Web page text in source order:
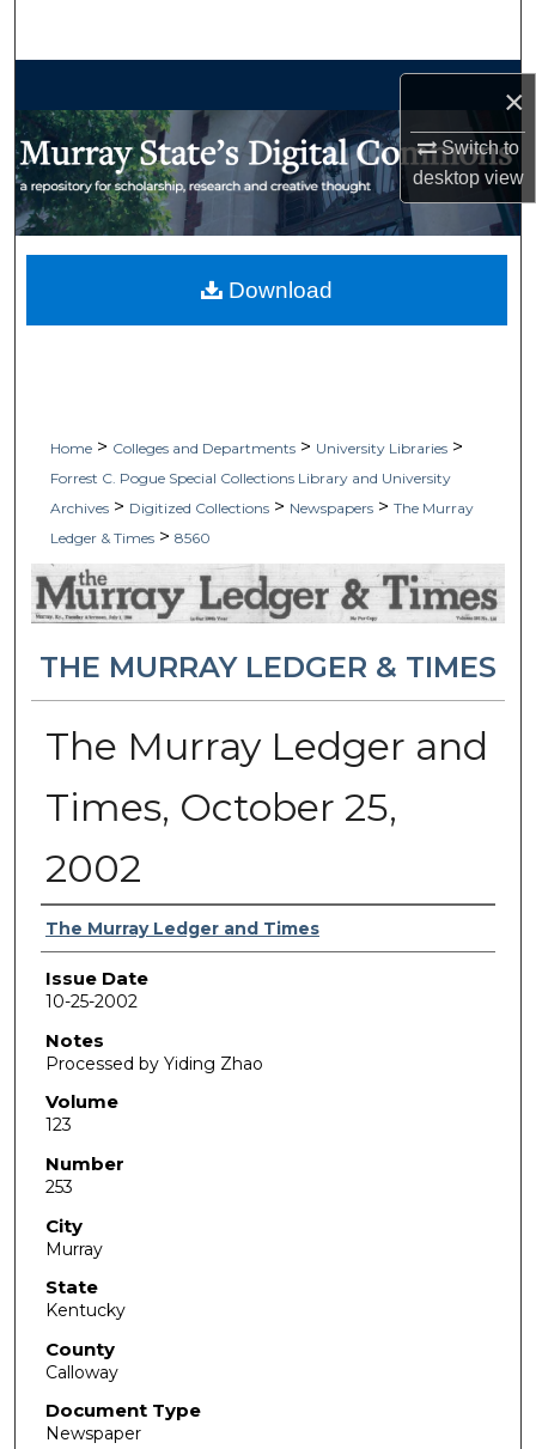
×
Switch to
desktopview
My Account
Home > Colleges and Departments > University Libraries >
Forrest C. Pogue Special Collections Library and University
Archives > Digitized Collections > Newspapers > The Murray
Ledger & Times > 8560
THE MURRAY LEDGER & TIMES
The Murray Ledger and
Times, October 25,
2002
Authors
The Murray Ledger and Times
Issue Date
10-25-2002
Notes
Processed by Yiding Zhao
Volume
123
Number
253
City
Murray
State
Kentucky
County
Calloway
Document Type
Newspaper
Download